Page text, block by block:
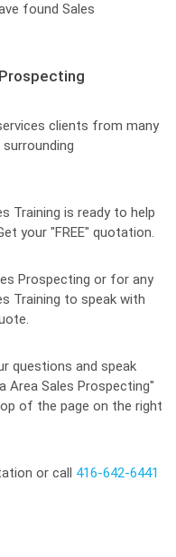
found Sales
clients from many
Training is ready to help
your "FREE" quotation.
Prospecting or for any
Training to speak with
questions and speak
Sales Prospecting"
of the page on the right
or call 416-642-6441